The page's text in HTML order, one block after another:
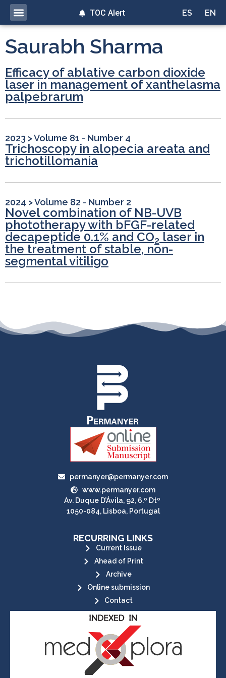
ES EN
TOC Alert
Saurabh Sharma
Efficacy of ablative carbon dioxide
laser in management of xanthelasma
palpebrarum
2023 >Volume 81 - Number 4
Trichoscopy in alopecia areata and
trichotillomania
2024 >Volume 82 - Number 2
Novel combination of NB-UVB
phototherapy with bFGF-related
decapeptide 0.1% and CO2 laser in
the treatment of stable, non-
segmental vitiligo
permanyer@permanyer.com
www.permanyer.com
Av. Duque D’Ávila, 92, 6.º Dtº
1050-084, Lisboa, Portugal
RECURRING LINKS
Current Issue
Ahead of Print
Archive
Online submission
Contact